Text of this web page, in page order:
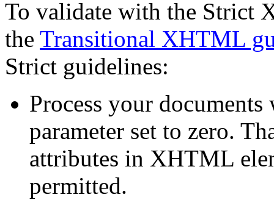
To validate with the Strict
the Transitional XHTML
Strict guidelines:
Process your
parameter set to zero.
attributes in XHTML
permitted.